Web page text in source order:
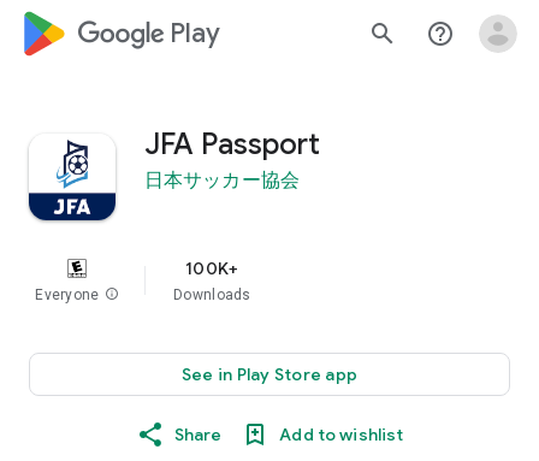
google_logo Play search help_outline
JFA Passport
日本サッカー協会
Everyone info
100K+
Downloads
See in Play Store app
Share Add to wishlist